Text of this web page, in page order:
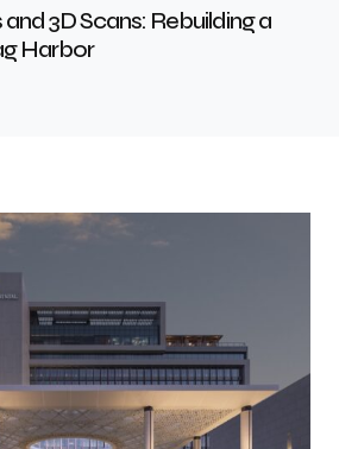
3D Scans: Rebuilding a
Harbor